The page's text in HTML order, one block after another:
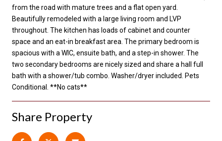
from the road with mature trees and a flat open yard.
Beautifully remodeled with a large living room and LVP
throughout. The kitchen has loads of cabinet and counter
space and an eat-in breakfast area. The primary bedroom is
spacious with a WIC, ensuite bath, and a step-in shower. The
two secondary bedrooms are nicely sized and share a hall full
bath with a shower/tub combo. Washer/dryer included. Pets
Conditional. **No cats**
Share Property